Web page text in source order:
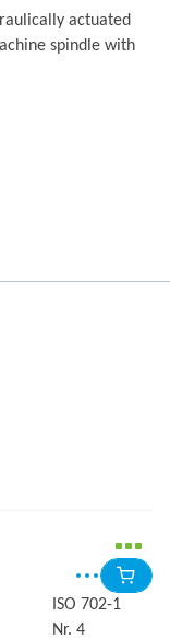
actuated
spindle with
ISO 702-1
Nr. 4